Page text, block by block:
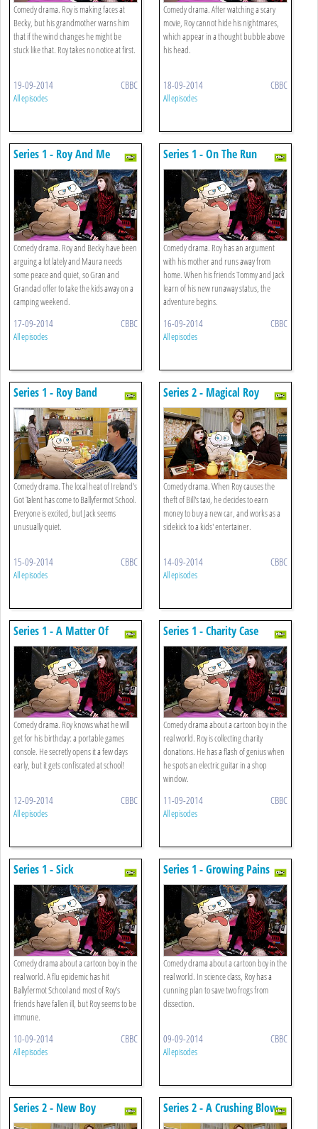
Comedy drama. Roy is making faces at
Becky, but his grandmother warns him
that if the wind changes he might be
stuck like that. Roy takes no notice at first.
19-09-2014 CBBC
All episodes
Comedy drama. After watching a scary
movie, Roy cannot hide his nightmares,
which appear in a thought bubble above
his head.
18-09-2014 CBBC
All episodes
Series 1 - Roy And Me
Comedy drama. Roy and Becky have been
arguing a lot lately and Maura needs
some peace and quiet, so Gran and
Grandad offer to take the kids away on a
camping weekend.
17-09-2014 CBBC
All episodes
Series 1 - On The Run
Comedy drama. Roy has an argument
with his mother and runs away from
home. When his friends Tommy and Jack
learn of his new runaway status, the
adventure begins.
16-09-2014 CBBC
All episodes
Series 1 - Roy Band
Comedy drama. The local heat of Ireland's
Got Talent has come to Ballyfermot School.
Everyone is excited, but Jack seems
unusually quiet.
15-09-2014 CBBC
All episodes
Series 2 - Magical Roy
Comedy drama. When Roy causes the
theft of Bill's taxi, he decides to earn
money to buy a new car, and works as a
sidekick to a kids' entertainer.
14-09-2014 CBBC
All episodes
Series 1 - A Matter Of
Principal
Comedy drama. Roy knows what he will
get for his birthday: a portable games
console. He secretly opens it a few days
early, but it gets confiscated at school!
12-09-2014 CBBC
All episodes
Series 1 - Charity Case
Comedy drama about a cartoon boy in the
real world. Roy is collecting charity
donations. He has a flash of genius when
he spots an electric guitar in a shop
window.
11-09-2014 CBBC
All episodes
Series 1 - Sick
Comedy drama about a cartoon boy in the
real world. A flu epidemic has hit
Ballyfermot School and most of Roy's
friends have fallen ill, but Roy seems to be
immune.
10-09-2014 CBBC
All episodes
Series 1 - Growing Pains
Comedy drama about a cartoon boy in the
real world. In science class, Roy has a
cunning plan to save two frogs from
dissection.
09-09-2014 CBBC
All episodes
Series 2 - New Boy Series 2 - A Crushing Blow